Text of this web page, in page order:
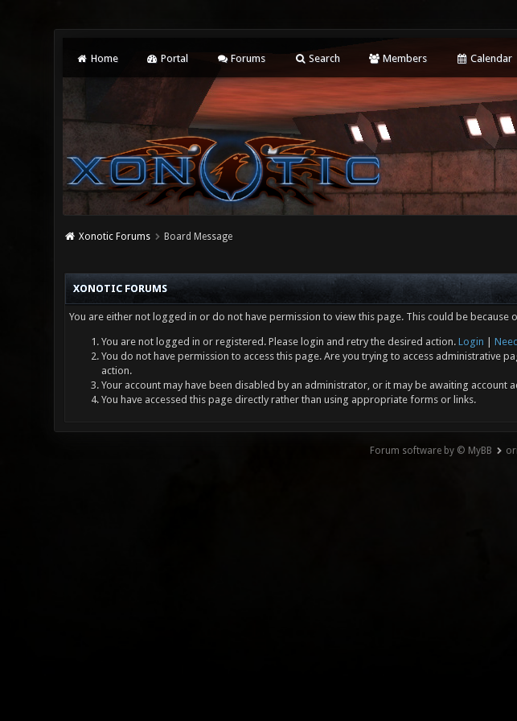
Home Portal Forums Search Members Calendar
Xonotic Forums Board Message
XONOTIC FORUMS
You are either not logged in or do not have permission to view this page. This could be because
You are not logged in or registered. Please login and retry the desired action. Login
You do not have permission to access this page. Are you trying to access administrative
action.
Your account may have been disabled by an administrator, or it may be awaiting account
You have accessed this page directly rather than using appropriate forms or links.
Forum software by © MyBB